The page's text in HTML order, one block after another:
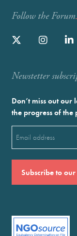
Follow the Forum
Newstetter
Don’t miss out our
the progress of the
(Required)